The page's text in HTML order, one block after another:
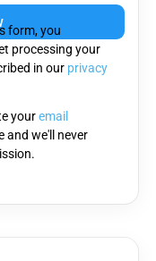
form, you
processing your
in our privacy
youremail
and we'll never